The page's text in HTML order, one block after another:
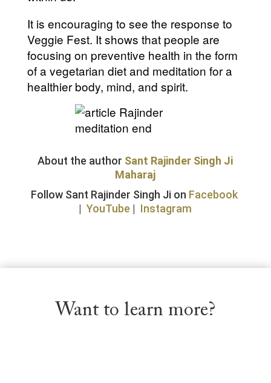
It is encouraging to see the response to
Veggie Fest. It shows that people are
focusing on preventive health in the form
of a vegetarian diet and meditation for a
healthier body, mind, and spirit.
About the author Sant Rajinder Singh Ji
Maharaj
Follow Sant Rajinder Singh Ji on Facebook
|YouTube | Instagram
Want to learn more?